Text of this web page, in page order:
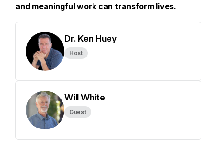
and meaningful work can transform lives.
Dr. Ken Huey
Host
Will White
Guest